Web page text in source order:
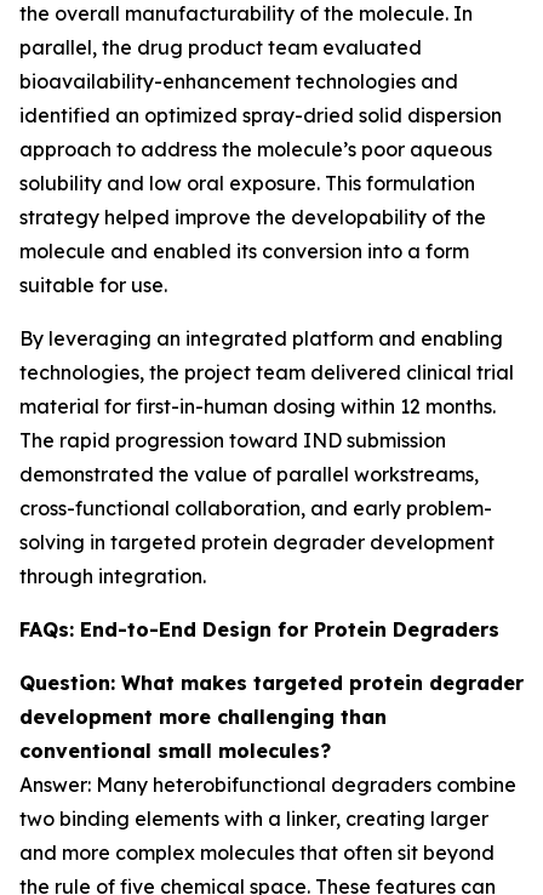
the overall manufacturability of the molecule. In
parallel, the drug product team evaluated
bioavailability-enhancement technologies and
identified an optimized spray-dried solid dispersion
approach to address the molecule’s poor aqueous
solubility and low oral exposure. This formulation
strategy helped improve the developability of the
molecule and enabled its conversion into a form
suitable for use.
By leveraging an integrated platform and enabling
technologies, the project team delivered clinical trial
material for first-in-human dosing within 12 months.
The rapid progression toward IND submission
demonstrated the value of parallel workstreams,
cross-functional collaboration, and early problem-
solving in targeted protein degrader development
through integration.
FAQs: End-to-End Design for Protein Degraders
Question: What makes targeted protein degrader
development more challenging than
conventional small molecules?
Answer: Many heterobifunctional degraders combine
two binding elements with a linker, creating larger
and more complex molecules that often sit beyond
the rule of five chemical space. These features can